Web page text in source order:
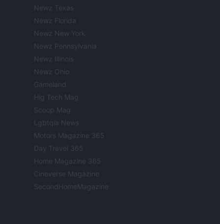
Newz Texas
Newz Florida
Newz New York
Newz Pennsylvania
Newz Illinois
Newz Ohio
Gameland
Hig Tech Mag
Scoop Mag
Lgbtqia News
Motors Magazine 365
Day Travel 365
Home Magazine 365
Cineverse Magazine
SecondHomeMagazine